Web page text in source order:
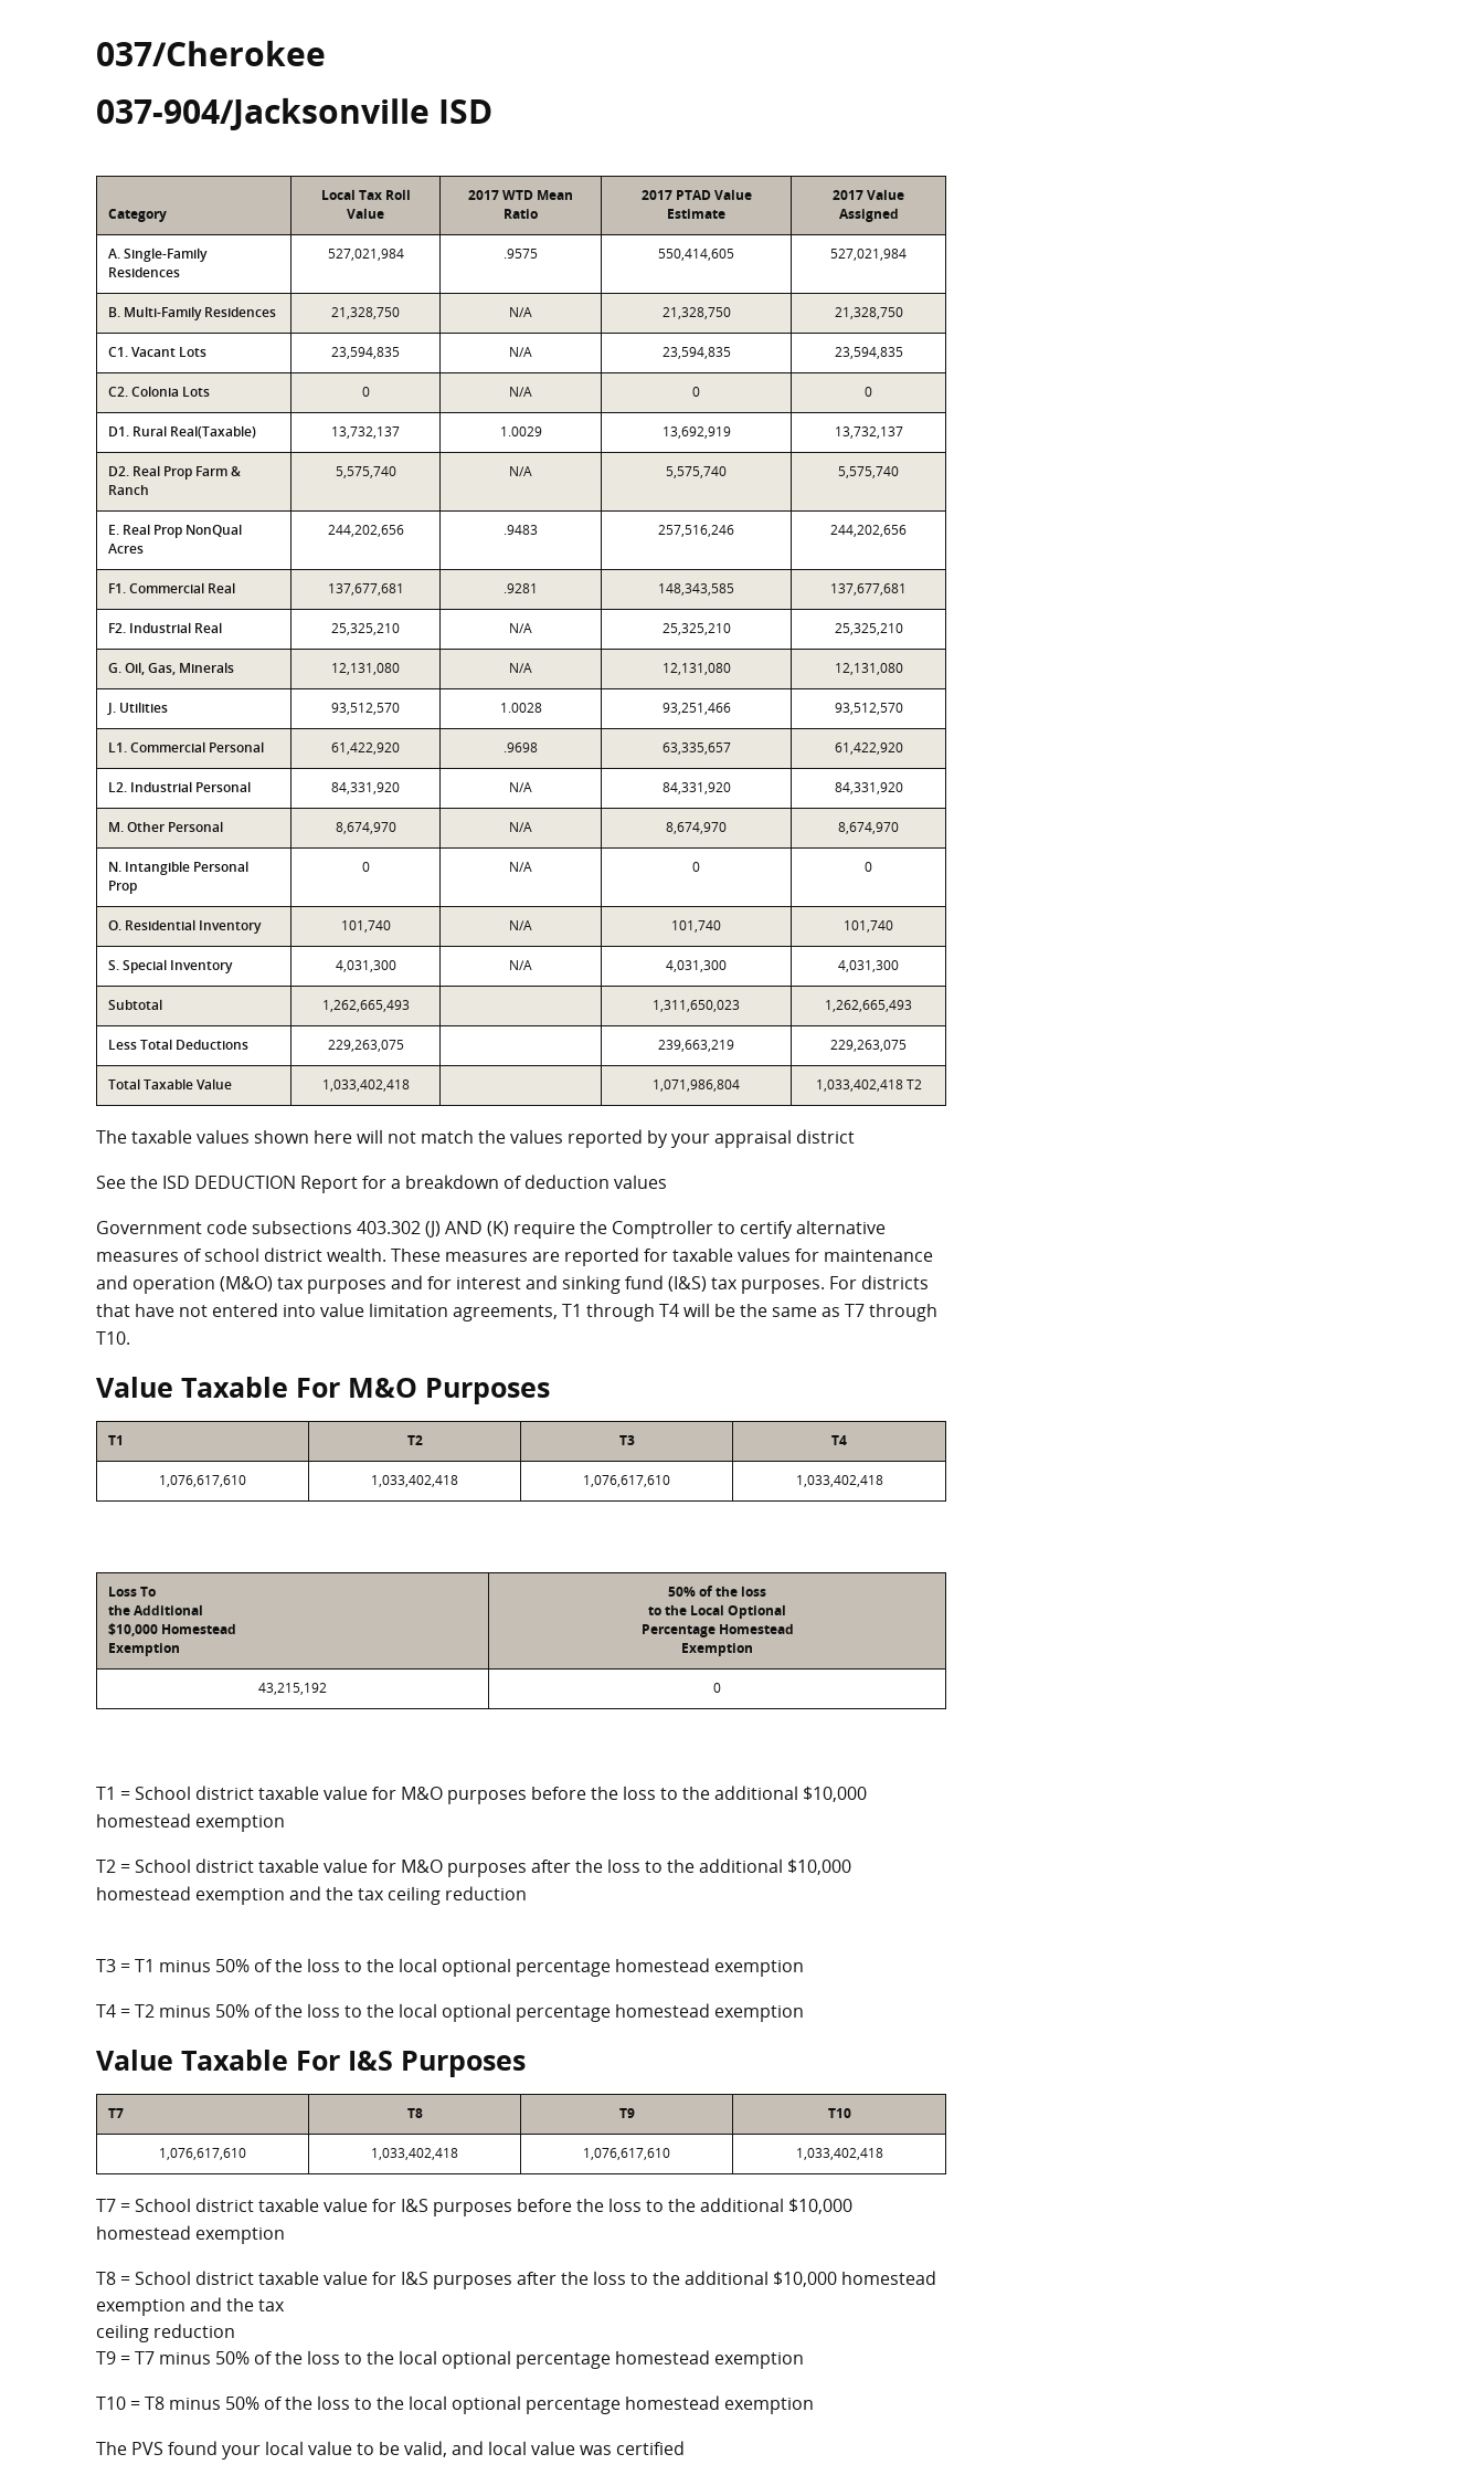
037/Cherokee
037-904/Jacksonville ISD
Category
Local Tax Roll
Value
2017 WTD Mean
Ratio
2017 PTAD Value
Estimate
2017 Value
Assigned
A. Single-Family
Residences
527,021,984 .9575 550,414,605 527,021,984
B. Multi-Family Residences 21,328,750 N/A 21,328,750 21,328,750
C1. Vacant Lots 23,594,835 N/A 23,594,835 23,594,835
C2. Colonia Lots 0 N/A 0 0
D1. Rural Real(Taxable) 13,732,137 1.0029 13,692,919 13,732,137
D2. Real Prop Farm &
Ranch
5,575,740 N/A 5,575,740 5,575,740
E. Real Prop NonQual
Acres
244,202,656 .9483 257,516,246 244,202,656
F1. Commercial Real 137,677,681 .9281 148,343,585 137,677,681
F2. Industrial Real 25,325,210 N/A 25,325,210 25,325,210
G. Oil, Gas, Minerals 12,131,080 N/A 12,131,080 12,131,080
J. Utilities 93,512,570 1.0028 93,251,466 93,512,570
L1. Commercial Personal 61,422,920 .9698 63,335,657 61,422,920
L2. Industrial Personal 84,331,920 N/A 84,331,920 84,331,920
M. Other Personal 8,674,970 N/A 8,674,970 8,674,970
N. Intangible Personal
Prop
0 N/A 0 0
O. Residential Inventory 101,740 N/A 101,740 101,740
S. Special Inventory 4,031,300 N/A 4,031,300 4,031,300
Subtotal 1,262,665,493 1,311,650,023 1,262,665,493
Less Total Deductions 229,263,075 239,663,219 229,263,075
Total Taxable Value 1,033,402,418 1,071,986,804 1,033,402,418 T2
The taxable values shown here will not match the values reported by your appraisal district
See the ISD DEDUCTION Report for a breakdown of deduction values
Government code subsections 403.302 (J) AND (K) require the Comptroller to certify alternative
measures of school district wealth. These measures are reported for taxable values for maintenance
and operation (M&O) tax purposes and for interest and sinking fund (I&S) tax purposes. For districts
that have not entered into value limitation agreements, T1 through T4 will be the same as T7 through
T10.
Value Taxable For M&O Purposes
T1 T2 T3 T4
1,076,617,610 1,033,402,418 1,076,617,610 1,033,402,418
Loss To
the Additional
$10,000 Homestead
Exemption
50% of the loss
to the Local Optional
Percentage Homestead
Exemption
43,215,192 0
T1 = School district taxable value for M&O purposes before the loss to the additional $10,000
homestead exemption
T2 = School district taxable value for M&O purposes after the loss to the additional $10,000
homestead exemption and the tax ceiling reduction
T3 = T1 minus 50% of the loss to the local optional percentage homestead exemption
T4 = T2 minus 50% of the loss to the local optional percentage homestead exemption
Value Taxable For I&S Purposes
T7 T8 T9 T10
1,076,617,610 1,033,402,418 1,076,617,610 1,033,402,418
T7 = School district taxable value for I&S purposes before the loss to the additional $10,000
homestead exemption
T8 = School district taxable value for I&S purposes after the loss to the additional $10,000 homestead
exemption and the tax
ceiling reduction
T9 = T7 minus 50% of the loss to the local optional percentage homestead exemption
T10 = T8 minus 50% of the loss to the local optional percentage homestead exemption
The PVS found your local value to be valid, and local value was certified